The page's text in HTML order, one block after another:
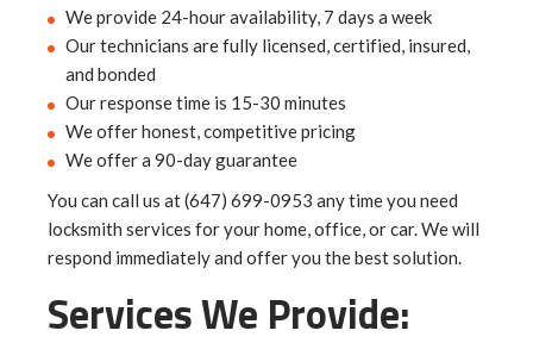
We provide 24-hour availability, 7 days a week
Our technicians are fully licensed, certified, insured,
and bonded
Our response time is 15-30 minutes
We offer honest, competitive pricing
We offer a 90-day guarantee
You can call us at (647) 699-0953 any time you need
locksmith services for your home, office, or car. We will
respond immediately and offer you the best solution.
Services We Provide: